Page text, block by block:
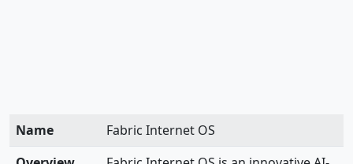
Name
Fabric Internet OS